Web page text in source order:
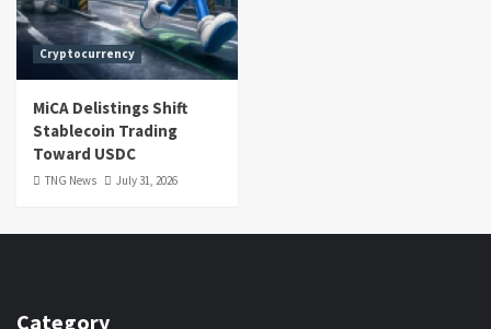
Cryptocurrency
MiCA Delistings Shift
Stablecoin Trading
Toward USDC
TNG News July 31, 2026
Category